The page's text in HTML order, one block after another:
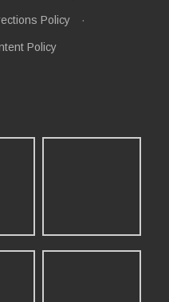
Policy ·
Policy